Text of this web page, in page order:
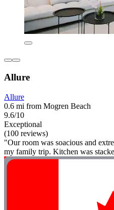
Allure
Allure
0.6 mi from Mogren Beach
9.6/10
Exceptional
(100 reviews)
"Our room was soacious and
my family trip. Kitchen was